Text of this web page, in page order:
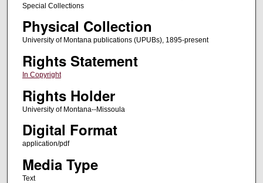
Special Collections
Physical Collection
University of Montana publications (UPUBs), 1895-present
Rights Statement
In Copyright
Rights Holder
University of Montana--Missoula
Digital Format
application/pdf
Media Type
Text